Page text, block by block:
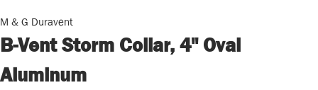
M & G Duravent
B-Vent Storm Collar, 4" Oval
Aluminum